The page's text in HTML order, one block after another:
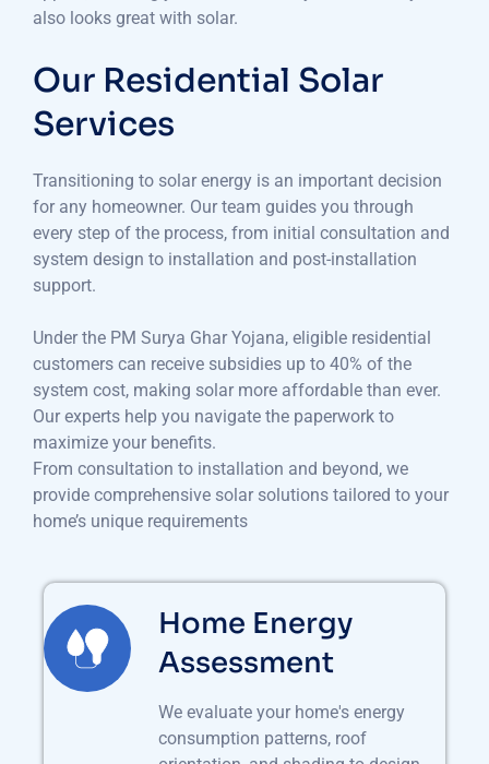
also looks great with solar.
Our Residential Solar
Services
Transitioning to solar energy is an important decision
for any homeowner. Our team guides you through
every step of the process, from initial consultation and
system design to installation and post-installation
support.
Under the PM Surya Ghar Yojana, eligible residential
customers can receive subsidies up to 40% of the
system cost, making solar more affordable than ever.
Our experts help you navigate the paperwork to
maximize your benefits.
From consultation to installation and beyond, we
provide comprehensive solar solutions tailored to your
home’s unique requirements
Home Energy
Assessment
We evaluate your home's energy
consumption patterns, roof